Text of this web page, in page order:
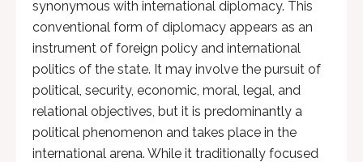
synonymous with international diplomacy. This
conventional form of diplomacy appears as an
instrument of foreign policy and international
politics of the state. It may involve the pursuit of
political, security, economic, moral, legal, and
relational objectives, but it is predominantly a
political phenomenon and takes place in the
international arena. While it traditionally focused